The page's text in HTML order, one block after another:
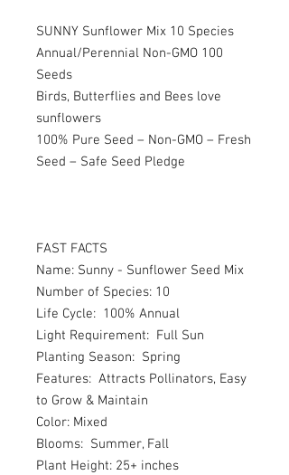
SUNNY Sunflower Mix 10 Species
Annual/Perennial Non-GMO 100
Seeds
Birds, Butterflies and Bees love
sunflowers
100% Pure Seed – Non-GMO – Fresh
Seed – Safe Seed Pledge
FAST FACTS
Name: Sunny - Sunflower Seed Mix
Number of Species: 10
Life Cycle: 100% Annual
Light Requirement: Full Sun
Planting Season: Spring
Features: Attracts Pollinators, Easy
to Grow & Maintain
Color: Mixed
Blooms: Summer, Fall
Plant Height: 25+ inches